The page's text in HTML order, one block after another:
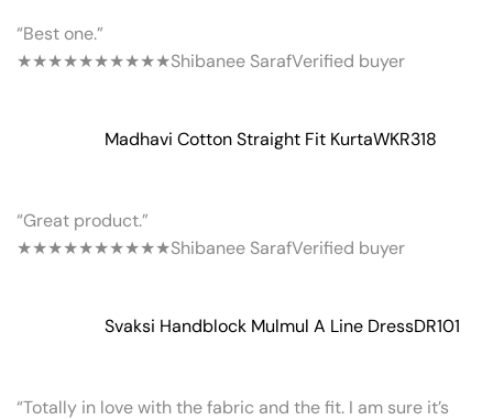
“Best one.”
★★★★★★★★★★Shibanee SarafVerified buyer
Madhavi Cotton Straight Fit KurtaWKR318
“Great product.”
★★★★★★★★★★Shibanee SarafVerified buyer
Svaksi Handblock Mulmul A Line DressDR101
“Totally in love with the fabric and the fit. I am sure it’s